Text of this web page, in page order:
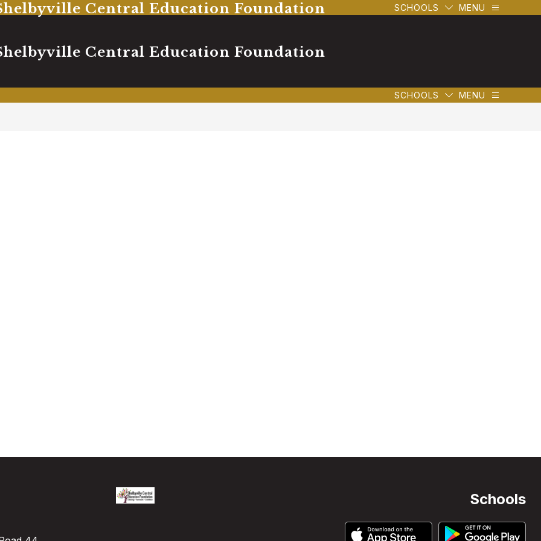
Central Education Foundation SCHOOLS MENU
Central Education Foundation
SCHOOLS MENU
Schools